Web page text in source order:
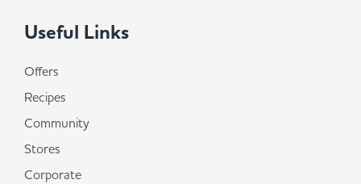
Useful Links
Offers
Recipes
Community
Stores
Corporate